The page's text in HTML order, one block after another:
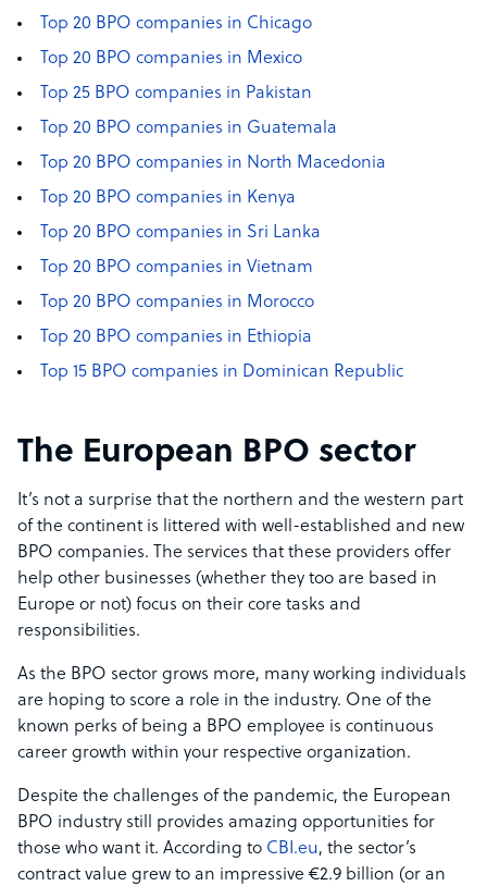
Top 20 BPO companies in Chicago
Top 20 BPO companies in Mexico
Top 25 BPO companies in Pakistan
Top 20 BPO companies in Guatemala
Top 20 BPO companies in North Macedonia
Top 20 BPO companies in Kenya
Top 20 BPO companies in Sri Lanka
Top 20 BPO companies in Vietnam
Top 20 BPO companies in Morocco
Top 20 BPO companies in Ethiopia
Top 15 BPO companies in Dominican Republic
The European BPO sector
It’s not a surprise that the northern and the western part
of the continent is littered with well-established and new
BPO companies. The services that these providers offer
help other businesses (whether they too are based in
Europe or not) focus on their core tasks and
responsibilities.
As the BPO sector grows more, many working individuals
are hoping to score a role in the industry. One of the
known perks of being a BPO employee is continuous
career growth within your respective organization.
Despite the challenges of the pandemic, the European
BPO industry still provides amazing opportunities for
those who want it. According to CBI.eu, the sector’s
contract value grew to an impressive €2.9 billion (or an